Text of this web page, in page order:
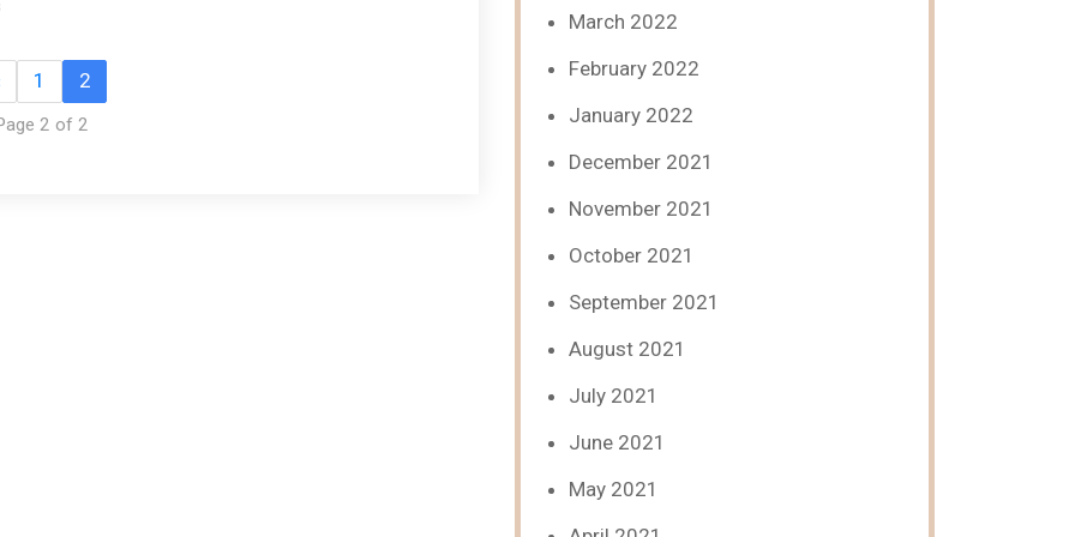
1 2
2 of 2
March 2022
February 2022
January 2022
December 2021
November 2021
October 2021
September 2021
August 2021
July 2021
June 2021
May 2021